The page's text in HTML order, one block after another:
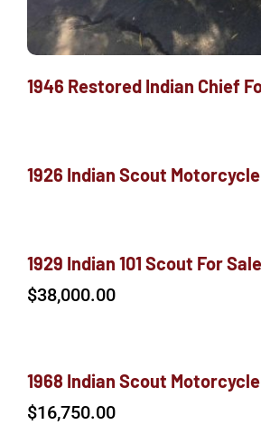
1946 Restored Indian Chief
1926 Indian Scout
1929 Indian 101 Scout For Sale
$38,000.00
1968 Indian Scout
$16,750.00